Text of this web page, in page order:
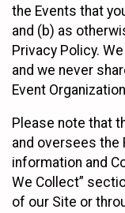
the Events that
and (b) as
Privacy Policy.
and we never
Event
Please note that
and oversees the
information and
We Collect”
of our Site or